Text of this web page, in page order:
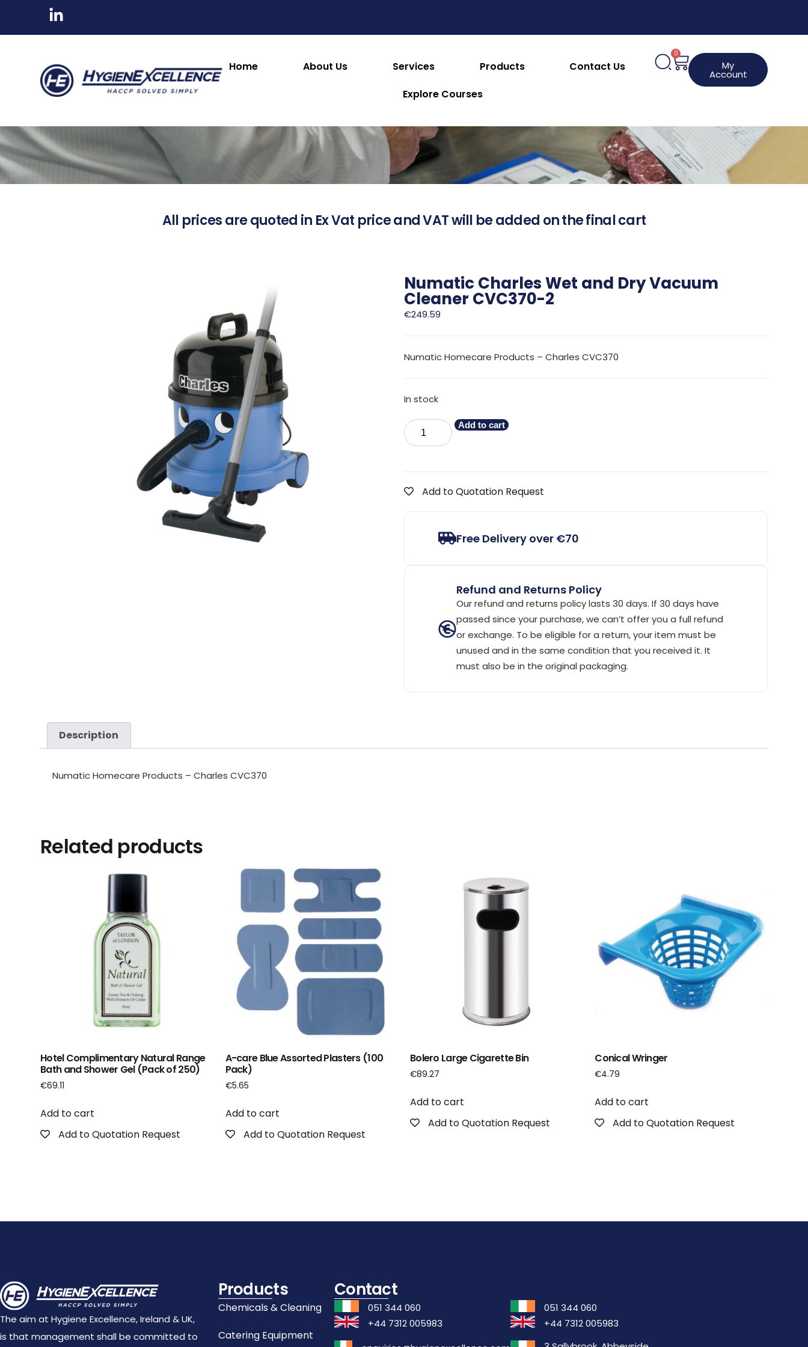
Home About Us Services Products
Contact Us
Explore Courses
0
My
Account
About this Product
All prices are quoted in Ex Vat price and VAT will be added on the final cart
Numatic Charles Wet and Dry Vacuum
Cleaner CVC370-2
€249.59
Numatic Homecare Products – Charles CVC370
In stock
Add to cart
Add to Quotation Request
Free Delivery over €70
Refund and Returns Policy
Our refund and returns policy lasts 30 days. If 30 days have
passed since your purchase, we can’t offer you a full refund
or exchange. To be eligible for a return, your item must be
unused and in the same condition that you received it. It
must also be in the original packaging.
Description
Numatic Homecare Products – Charles CVC370
Related products
Hotel Complimentary Natural Range
Bath and Shower Gel (Pack of 250)
€69.11
Add to cart
Add to Quotation Request
A-care Blue Assorted Plasters (100
Pack)
€5.65
Add to cart
Add to Quotation Request
Bolero Large Cigarette Bin
€89.27
Add to cart
Add to Quotation Request
Conical Wringer
€4.79
Add to cart
Add to Quotation Request
The aim at Hygiene Excellence, Ireland & UK,
is that management shall be committed to
Products
Chemicals & Cleaning
Catering Equipment
Contact
051 344 060
+44 7312 005983
051 344 060
+44 7312 005983